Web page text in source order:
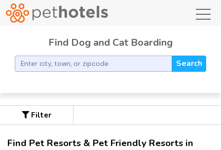
Find Dog and Cat Boarding
Search
Filter
Find Pet Resorts & Pet Friendly Resorts in